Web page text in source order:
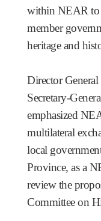
within NEAR to
member
heritage and
Director
Secretary-
emphasized
multilateral
local
Province, as a
review the
Committee on